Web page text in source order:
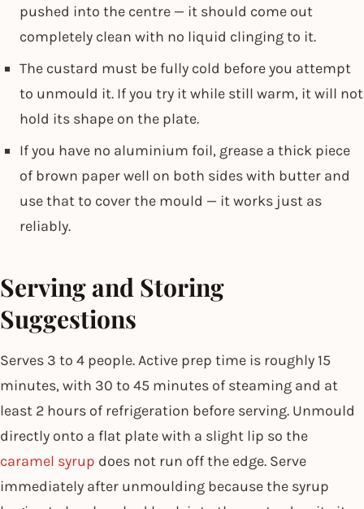
pushed into the centre — it should come out
completely clean with no liquid clinging to it.
The custard must be fully cold before you attempt
to unmould it. If you try it while still warm, it will not
hold its shape on the plate.
If you have no aluminium foil, grease a thick piece
of brown paper well on both sides with butter and
use that to cover the mould — it works just as
reliably.
Serving and Storing
Suggestions
Serves 3 to 4 people. Active prep time is roughly 15
minutes, with 30 to 45 minutes of steaming and at
least 2 hours of refrigeration before serving. Unmould
directly onto a flat plate with a slight lip so the
caramel syrup does not run off the edge. Serve
immediately after unmoulding because the syrup